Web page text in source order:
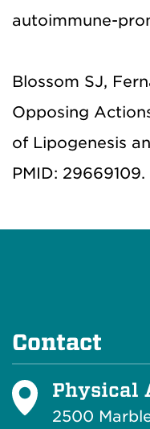
autoimmune-
Blossom SJ,
Opposing
of Lipogenesis
PMID: 29669109.
Contact
Physical
2500